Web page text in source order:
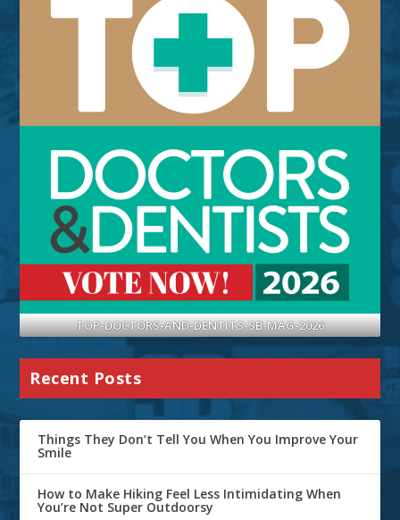
TOP-DOCTORS-AND-DENTITS-SB-MAG-2026
Recent Posts
Things They Don’t Tell You When You Improve Your
Smile
How to Make Hiking Feel Less Intimidating When
You’re Not Super Outdoorsy